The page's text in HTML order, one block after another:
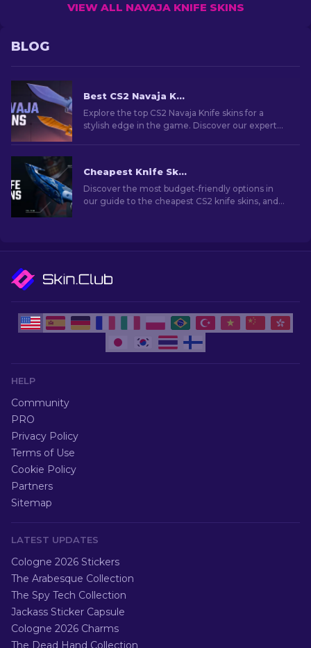
VIEW ALL NAVAJA KNIFE SKINS
BLOG
Best CS2 Navaja Knife Skins To Use: Ultimate List [2026]
Explore the top CS2 Navaja Knife skins for a
stylish edge in the game. Discover our expert
Cheapest Knife Skins in CS2 [2026]
Discover the most budget-friendly options in
our guide to the cheapest CS2 knife skins, and
HELP
Community
PRO
Privacy Policy
Terms of Use
Cookie Policy
Partners
Sitemap
LATEST UPDATES
Cologne 2026 Stickers
The Arabesque Collection
The Spy Tech Collection
Jackass Sticker Capsule
Cologne 2026 Charms
The Dead Hand Collection